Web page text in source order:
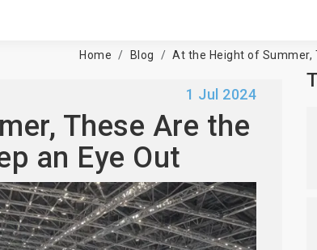
Home Blog At the Height of Summer,
1 Jul 2024
These Are the
an Eye Out